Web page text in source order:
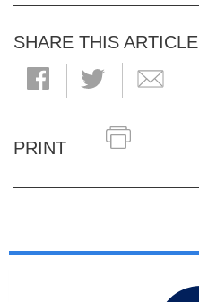
SHARE THIS ARTICLE
PRINT